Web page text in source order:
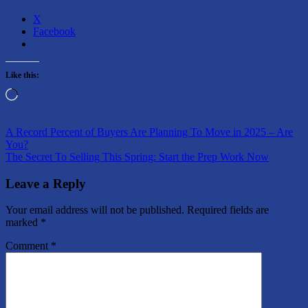
X
Facebook
Like this:
Loading…
Post
navigation
Previous
Post:
A Record Percent of Buyers Are Planning To Move in 2025 – Are
You?
Next
The Secret To Selling This Spring: Start the Prep Work Now
Leave a Reply
Your email address will not be published. Required fields are
marked *
Comment *